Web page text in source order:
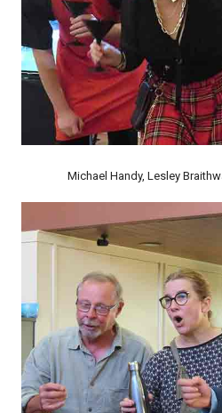
Michael Handy, Lesley